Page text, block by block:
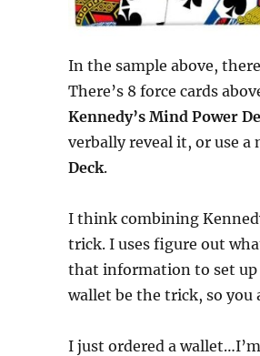
In the sample above,
There’s 8 force cards
Kennedy’s Mind Power
verbally reveal it, or use
Deck.
I think combining
trick. I uses figure out
that information to set up
wallet be the trick, so you
I just ordered a